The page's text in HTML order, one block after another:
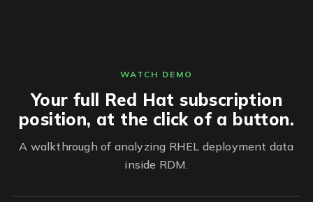
WATCH DEMO
Your full Red Hat subscription
position, at the click of a button.
A walkthrough of analyzing RHEL deployment data
inside RDM.